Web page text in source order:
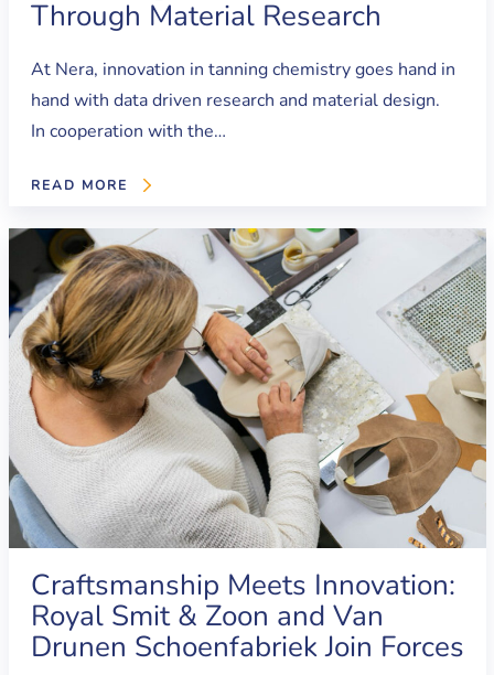
Through Material Research
At Nera, innovation in tanning chemistry goes hand in
hand with data driven research and material design.
In cooperation with the…
READ MORE
Craftsmanship Meets Innovation:
Royal Smit & Zoon and Van
Drunen Schoenfabriek Join Forces